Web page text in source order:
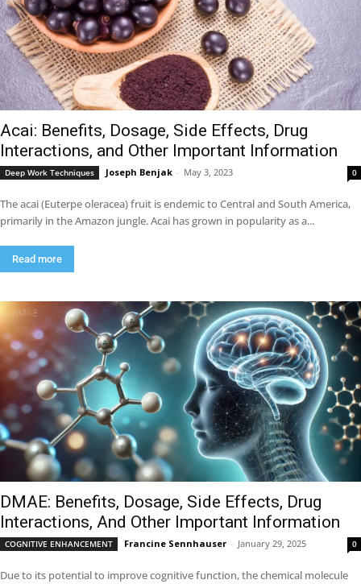
Acai: Benefits, Dosage, Side Effects, Drug
Interactions, and Other Important Information
Deep Work Techniques Joseph Benjak - May 3, 2023 0
The acai (Euterpe oleracea) fruit is endemic to Central and South America,
primarily in the Amazon jungle. Acai has grown in popularity as a...
Read more
DMAE: Benefits, Dosage, Side Effects, Drug
Interactions, And Other Important Information
COGNITIVE ENHANCEMENT Francine Sennhauser - January 29, 2025 0
Due to its potential to improve cognitive function, the chemical molecule